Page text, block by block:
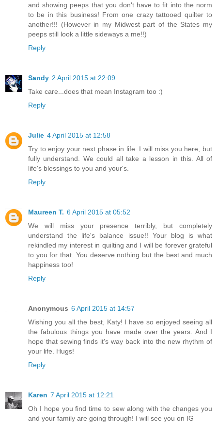
and showing peeps that you don't have to fit into the norm
to be in this business! From one crazy tattooed quilter to
another!!! (However in my Midwest part of the States my
peeps still look a little sideways a me!!)
Reply
Sandy 2 April 2015 at 22:09
Take care...does that mean Instagram too :)
Reply
Julie 4 April 2015 at 12:58
Try to enjoy your next phase in life. I will miss you here, but
fully understand. We could all take a lesson in this. All of
life's blessings to you and your's.
Reply
Maureen T. 6 April 2015 at 05:52
We will miss your presence terribly, but completely
understand the life's balance issue!! Your blog is what
rekindled my interest in quilting and I will be forever grateful
to you for that. You deserve nothing but the best and much
happiness too!
Reply
Anonymous 6 April 2015 at 14:57
Wishing you all the best, Katy! I have so enjoyed seeing all
the fabulous things you have made over the years. And I
hope that sewing finds it's way back into the new rhythm of
your life. Hugs!
Reply
Karen 7 April 2015 at 12:21
Oh I hope you find time to sew along with the changes you
and your family are going through! I will see you on IG